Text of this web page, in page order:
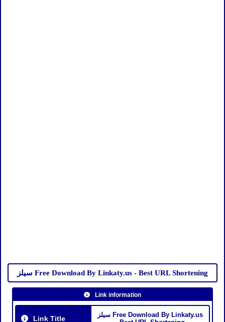
سيلز Free Download By Linkaty.us - Best URL Shortening
Link information
Link Title
سيلز Free Download By Linkaty.us